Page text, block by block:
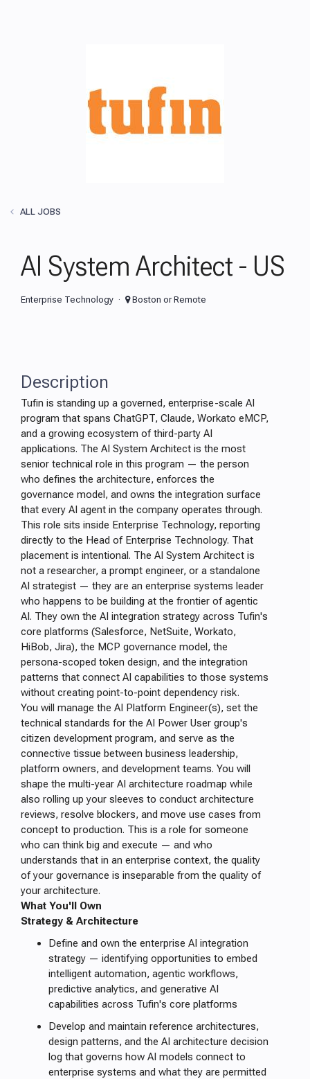
ALL JOBS
AI System Architect - US
Enterprise Technology Boston or Remote
Description
Tufin is standing up a governed, enterprise-scale AI
program that spans ChatGPT, Claude, Workato eMCP,
and a growing ecosystem of third-party AI
applications. The AI System Architect is the most
senior technical role in this program — the person
who defines the architecture, enforces the
governance model, and owns the integration surface
that every AI agent in the company operates through.
This role sits inside Enterprise Technology, reporting
directly to the Head of Enterprise Technology. That
placement is intentional. The AI System Architect is
not a researcher, a prompt engineer, or a standalone
AI strategist — they are an enterprise systems leader
who happens to be building at the frontier of agentic
AI. They own the AI integration strategy across Tufin's
core platforms (Salesforce, NetSuite, Workato,
HiBob, Jira), the MCP governance model, the
persona-scoped token design, and the integration
patterns that connect AI capabilities to those systems
without creating point-to-point dependency risk.
You will manage the AI Platform Engineer(s), set the
technical standards for the AI Power User group's
citizen development program, and serve as the
connective tissue between business leadership,
platform owners, and development teams. You will
shape the multi-year AI architecture roadmap while
also rolling up your sleeves to conduct architecture
reviews, resolve blockers, and move use cases from
concept to production. This is a role for someone
who can think big and execute — and who
understands that in an enterprise context, the quality
of your governance is inseparable from the quality of
your architecture.
What You'll Own
Strategy & Architecture
Define and own the enterprise AI integration
strategy — identifying opportunities to embed
intelligent automation, agentic workflows,
predictive analytics, and generative AI
capabilities across Tufin's core platforms
Develop and maintain reference architectures,
design patterns, and the AI architecture decision
log that governs how AI models connect to
enterprise systems and what they are permitted